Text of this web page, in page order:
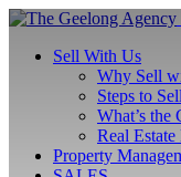
Sell With Us
Why Sell
Steps to
What’s the
Real
Property